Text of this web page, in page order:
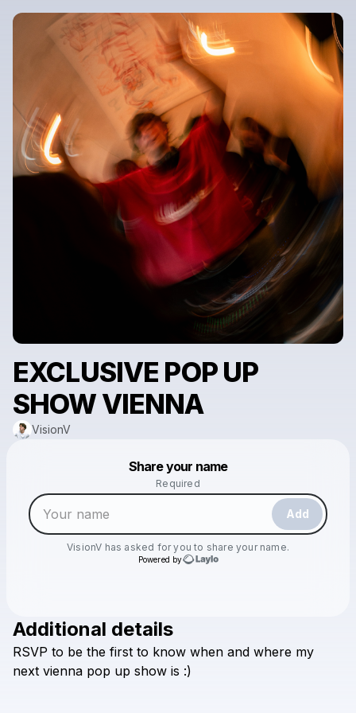
EXCLUSIVE POP UP
SHOW VIENNA
VisionV
Share your name
Required
Add
VisionV has asked for you to share your name.
Powered by
Check your email
Make a drop like this
Powered by
Additional details
RSVP to be the first to know when and where my
next vienna pop up show is :)